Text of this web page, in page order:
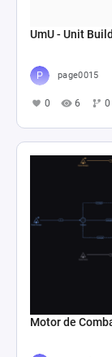
UmU - Unit
page0015
0 6 0
Motor de